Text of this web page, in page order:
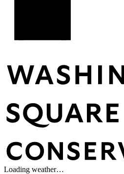
Loading weather…